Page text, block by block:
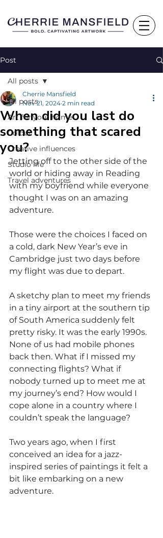
Post
All posts
Art for your home
Colour
Creative influences
Studio life
Travel adventures
All posts
When did you last do
something that scared
you?
Cherrie Mansfield
Nov 21, 2024 2 min read
Jetting off to the other side of the
world or hiding away in Reading
with my boyfriend while everyone
thought I was on an amazing
adventure.
Those were the choices I faced on
a cold, dark New Year’s eve in
Cambridge just two days before
my flight was due to depart.
A sketchy plan to meet my friends
in a tiny airport at the southern tip
of South America suddenly felt
pretty risky. It was the early 1990s.
None of us had mobile phones
back then. What if I missed my
connecting flights? What if
nobody turned up to meet me at
my journey’s end? How would I
cope alone in a country where I
couldn’t speak the language?
Two years ago, when I first
conceived an idea for a jazz-
inspired series of paintings it felt a
bit like embarking on a new
adventure.